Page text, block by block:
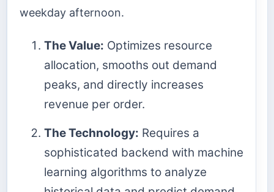
weekday afternoon.
The Value: Optimizes resource
allocation, smooths out demand
peaks, and directly increases
revenue per order.
The Technology: Requires a
sophisticated backend with machine
learning algorithms to analyze